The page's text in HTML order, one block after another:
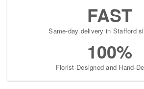
FAST
Same-day delivery in Stafford
100%
Florist-Designed and Hand-